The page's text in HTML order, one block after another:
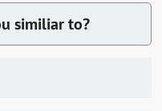
similiar to?